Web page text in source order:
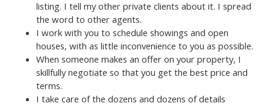
listing. I tell my other private clients about it. I spread
the word to other agents.
I work with you to schedule showings and open
houses, with as little inconvenience to you as possible.
When someone makes an offer on your property, I
skillfully negotiate so that you get the best price and
terms.
I take care of the dozens and dozens of details